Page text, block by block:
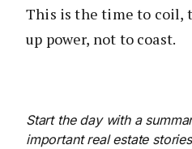
This is the time to coil,
up power, not to coast.
Start the day with a
important real estate